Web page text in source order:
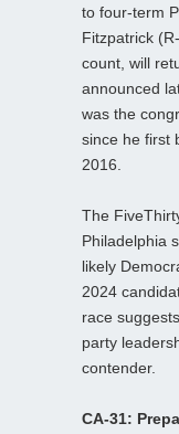
to four-term
Fitzpatrick
count, will
announced
was the
since he first
2016.
The
Philadelphia
likely
2024
race
party
contender.
CA-31: